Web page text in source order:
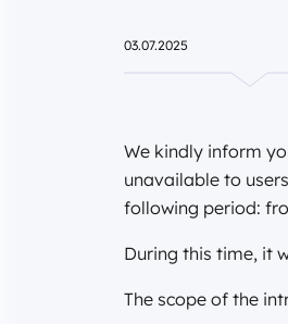
03.07.2025
We kindly inform
unavailable to
following period:
During this time, it
The scope of the